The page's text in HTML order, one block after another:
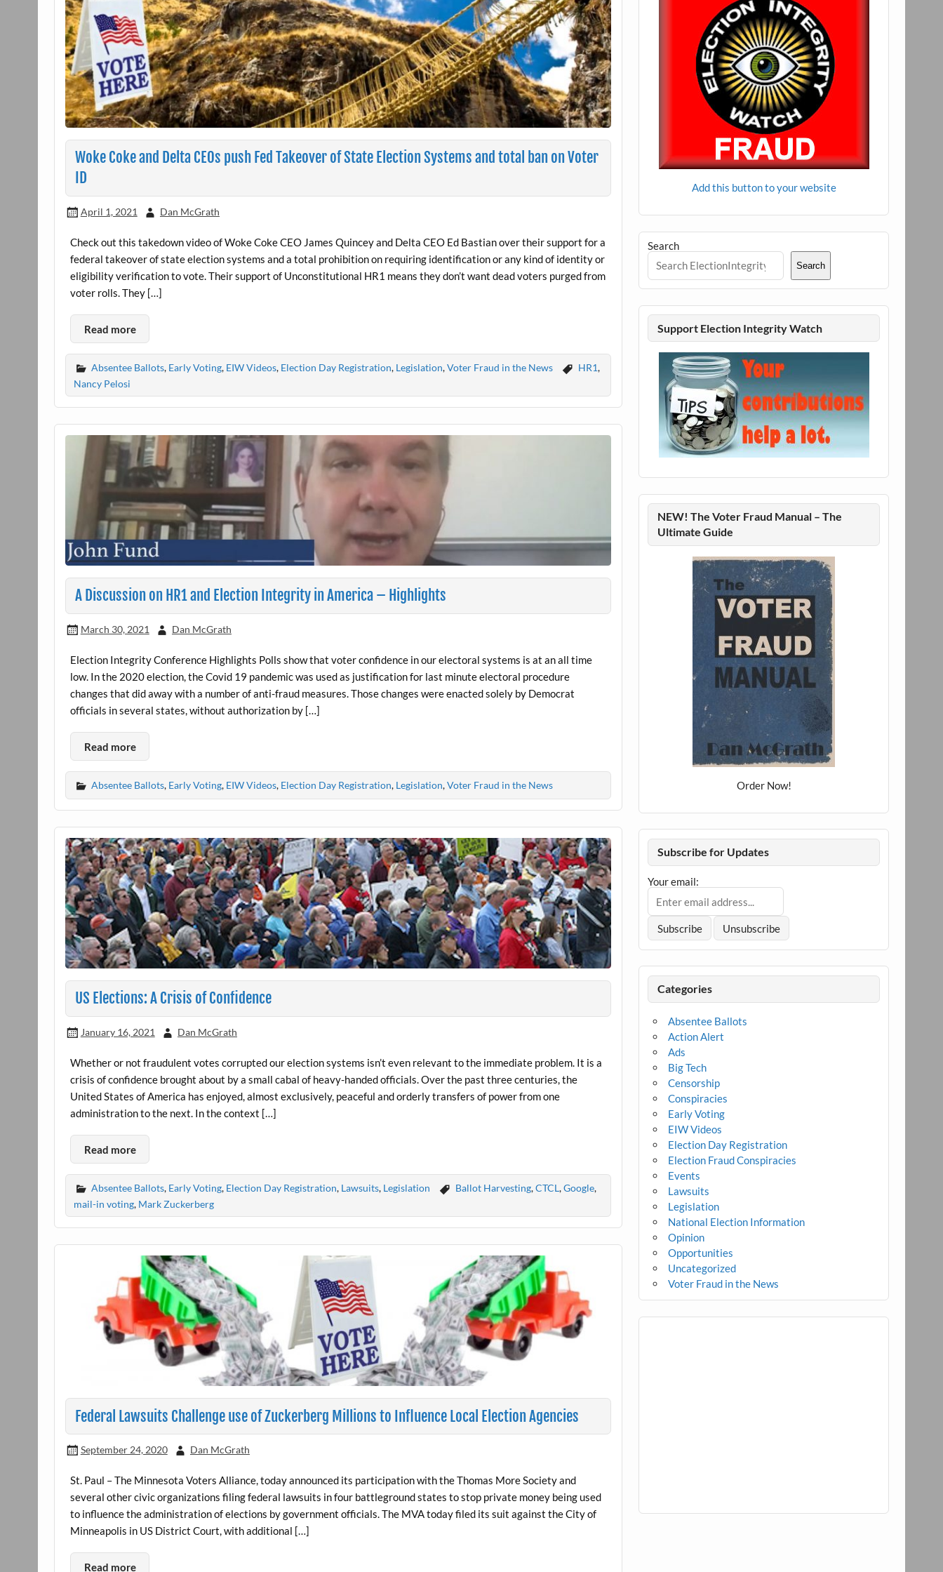
Woke Coke and Delta CEOs push Fed Takeover of State Election Systems and total ban on Voter
ID
April 1, 2021 Dan McGrath
Check out this takedown video of Woke Coke CEO James Quincey and Delta CEO Ed Bastian over their support for a
federal takeover of state election systems and a total prohibition on requiring identification or any kind of identity or
eligibility verification to vote. Their support of Unconstitutional HR1 means they don’t want dead voters purged from
voter rolls. They […]
Read more
Absentee Ballots, Early Voting, EIW Videos, Election Day Registration, Legislation,Voter Fraud in the News HR1,
Nancy Pelosi
A Discussion on HR1 and Election Integrity in America – Highlights
March 30, 2021 Dan McGrath
Election Integrity Conference Highlights Polls show that voter confidence in our electoral systems is at an all time
low. In the 2020 election, the Covid 19 pandemic was used as justification for last minute electoral procedure
changes that did away with a number of anti-fraud measures. Those changes were enacted solely by Democrat
officials in several states, without authorization by […]
Read more
Absentee Ballots, Early Voting, EIW Videos, Election Day Registration, Legislation,Voter Fraud in the News
US Elections: A Crisis of Confidence
January 16, 2021 Dan McGrath
Whether or not fraudulent votes corrupted our election systems isn’t even relevant to the immediate problem. It is a
crisis of confidence brought about by a small cabal of heavy-handed officials. Over the past three centuries, the
United States of America has enjoyed, almost exclusively, peaceful and orderly transfers of power from one
administration to the next. In the context […]
Read more
Absentee Ballots, Early Voting, Election Day Registration, Lawsuits, Legislation Ballot Harvesting,CTCL,Google,
mail-in voting, Mark Zuckerberg
Federal Lawsuits Challenge use of Zuckerberg Millions to Influence Local Election Agencies
September 24, 2020 Dan McGrath
St. Paul – The Minnesota Voters Alliance, today announced its participation with the Thomas More Society and
several other civic organizations filing federal lawsuits in four battleground states to stop private money being used
to influence the administration of elections by government officials. The MVA today filed its suit against the City of
Minneapolis in US District Court, with additional […]
Read more
Add this button to your website
Search
Search
Support Election Integrity Watch
NEW! The Voter Fraud Manual – The
Ultimate Guide
Order Now!
Subscribe for Updates
Your email:
Categories
Absentee Ballots
Action Alert
Ads
Big Tech
Censorship
Conspiracies
Early Voting
EIW Videos
Election Day Registration
Election Fraud Conspiracies
Events
Lawsuits
Legislation
National Election Information
Opinion
Opportunities
Uncategorized
Voter Fraud in the News